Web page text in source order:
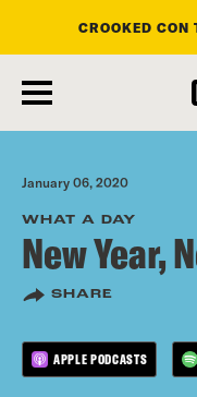
main
content
CROOKED CON
January 06, 2020
WHAT A DAY
New Year,
SHARE
APPLE PODCASTS